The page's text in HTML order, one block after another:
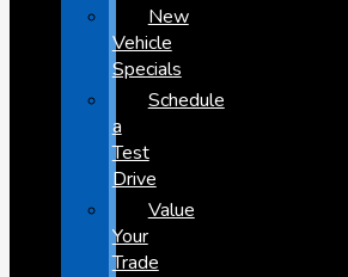
New
Vehicle
Specials
Schedule
a
Test
Drive
Value
Your
Trade